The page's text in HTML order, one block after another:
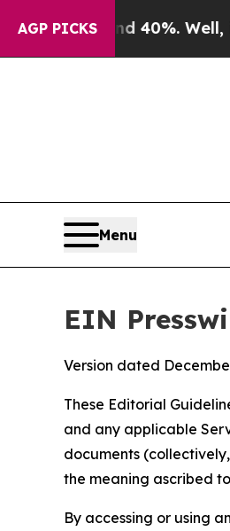
AGP PICKS
40%. Well, it Didn’t As
Menu
EIN
Version dated
These Editorial
and any applicable
documents
the meaning ascribed
By accessing or using